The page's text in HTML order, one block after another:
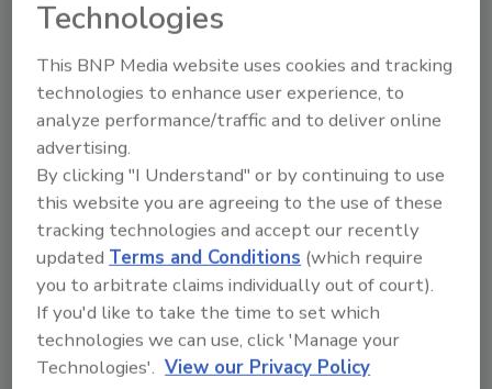
KEYWORDS:celebrity beverage
lattes
Ready-to-Drink (RTD) Coffee
Share This Story
Looking for a reprint of this article?
From high-res PDFs to custom plaques,
Technologies
This BNP Media website uses cookies and tracking
technologies to enhance user experience, to
analyze performance/traffic and to deliver online
advertising.
By clicking "I Understand" or by continuing to use
this website you are agreeing to the use of these
tracking technologies and accept our recently
updated Terms and Conditions (which require
you to arbitrate claims individually out of court).
If you'd like to take the time to set which
technologies we can use, click 'Manage your
Technologies'. View our Privacy Policy